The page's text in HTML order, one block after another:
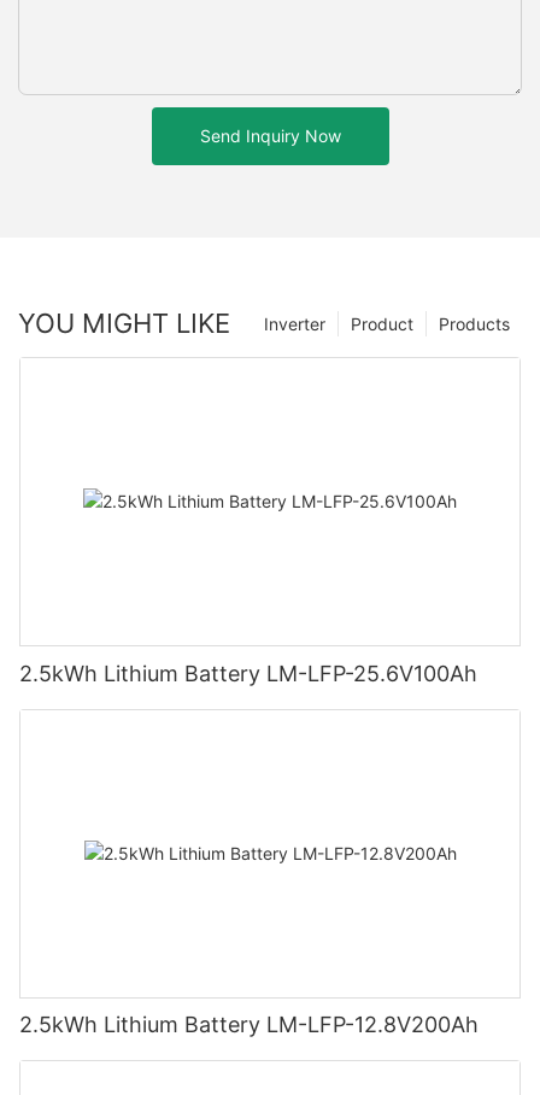
Send Inquiry Now
YOU MIGHT LIKE Products
Product
Inverter
2.5kWh Lithium Battery LM-LFP-25.6V100Ah
2.5kWh Lithium Battery LM-LFP-12.8V200Ah